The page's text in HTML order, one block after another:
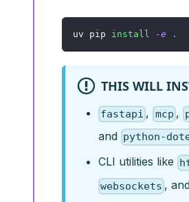
uv pip install -e .
THIS WILL
fastapi , mcp ,
and python-
CLI utilities like
websockets ,